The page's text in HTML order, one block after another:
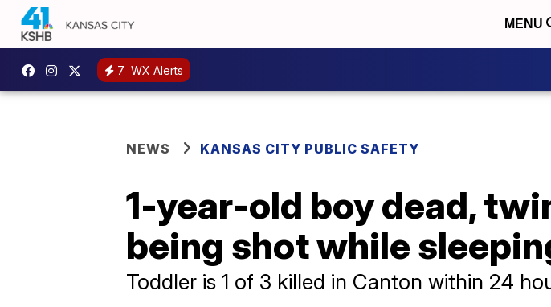
MENU
7 WX Alerts
NEWS KANSAS CITY PUBLIC SAFETY
1-year-old boy dead,
being shot while
Toddler is 1 of 3 killed in Canton within 24